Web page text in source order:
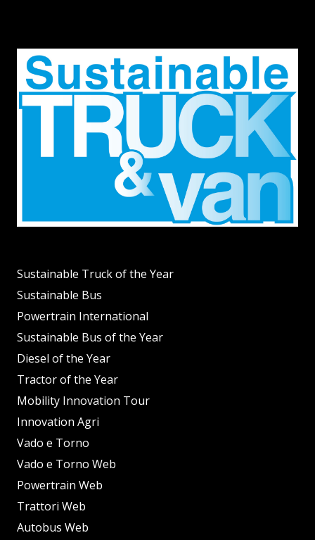
Sustainable Truck of the Year
Sustainable Bus
Powertrain International
Sustainable Bus of the Year
Diesel of the Year
Tractor of the Year
Mobility Innovation Tour
Innovation Agri
Vado e Torno
Vado e Torno Web
Powertrain Web
Trattori Web
Autobus Web